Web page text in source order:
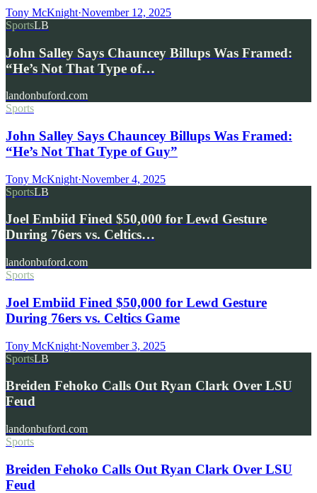
Tony McKnight·November 12, 2025
SportsLB
John Salley Says Chauncey Billups Was Framed:
“He’s Not That Type of…
landonbuford.com
Sports
John Salley Says Chauncey Billups Was Framed:
“He’s Not That Type of Guy”
Tony McKnight·November 4, 2025
SportsLB
Joel Embiid Fined $50,000 for Lewd Gesture
During 76ers vs. Celtics…
landonbuford.com
Sports
Joel Embiid Fined $50,000 for Lewd Gesture
During 76ers vs. Celtics Game
Tony McKnight·November 3, 2025
SportsLB
Breiden Fehoko Calls Out Ryan Clark Over LSU
Feud
landonbuford.com
Sports
Breiden Fehoko Calls Out Ryan Clark Over LSU
Feud